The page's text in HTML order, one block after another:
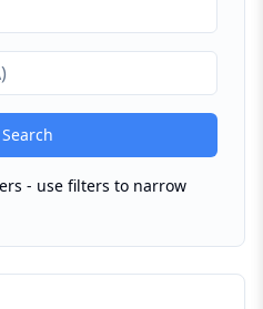
Search
- use filters to narrow